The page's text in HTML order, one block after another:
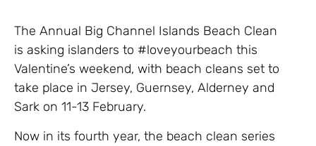
The Annual Big Channel Islands Beach Clean
is asking islanders to #loveyourbeach this
Valentine’s weekend, with beach cleans set to
take place in Jersey, Guernsey, Alderney and
Sark on 11-13 February.
Now in its fourth year, the beach clean series